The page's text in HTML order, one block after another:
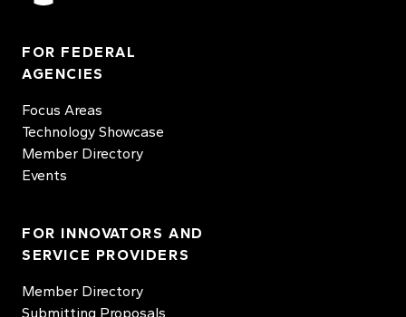
FOR FEDERAL
AGENCIES
Focus Areas
Technology Showcase
Member Directory
Events
FOR INNOVATORS AND
SERVICE PROVIDERS
Member Directory
Submitting Proposals